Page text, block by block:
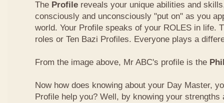
The Profile reveals your unique abilities and
consciously and unconsciously "put on" as you
world. Your Profile speaks of your ROLES in life.
roles or Ten Bazi Profiles. Everyone plays a
From the image above, Mr ABC's profile is the
Now how does knowing about your Day Master,
Profile help you? Well, by knowing your strengths